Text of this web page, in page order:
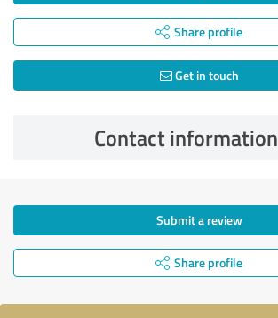
Share profile
Get in touch
Contact information
Submit a review
Share profile